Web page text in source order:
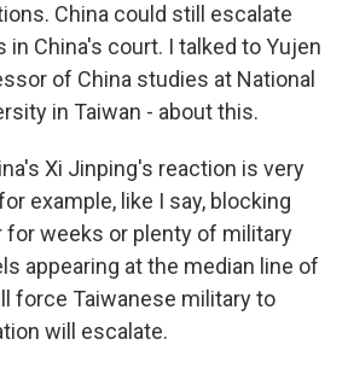
China could still escalate
in China's court. I talked to Yujen
of China studies at National
in Taiwan - about this.
Xi Jinping's reaction is very
example, like I say, blocking
for weeks or plenty of military
appearing at the median line of
force Taiwanese military to
will escalate.